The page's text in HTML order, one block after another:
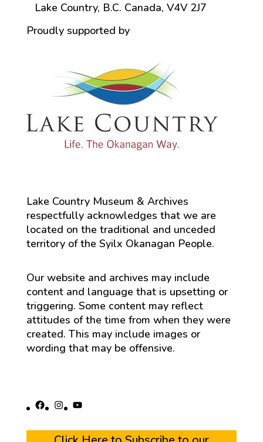
Lake Country, B.C. Canada, V4V 2J7
Proudly supported by
Lake Country Museum & Archives
respectfully acknowledges that we are
located on the traditional and unceded
territory of the Syilx Okanagan People.
Our website and archives may include
content and language that is upsetting or
triggering. Some content may reflect
attitudes of the time from when they were
created. This may include images or
wording that may be offensive.
Facebook
Instagram
YouTube